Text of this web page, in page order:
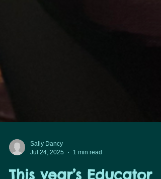
Sally Dancy